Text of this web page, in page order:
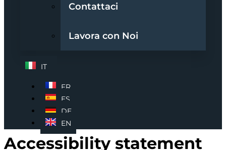
Contattaci
Lavora con Noi
IT
FR
ES
DE
EN
Accessibility statement